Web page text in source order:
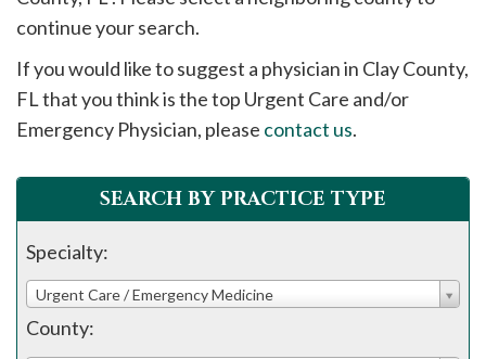
please
call
908-
288-
7240
continue your search.
If you would like to suggest a physician in ClayCounty,
FL that you think is the top Urgent Care and/or
Emergency Physician, please contact us.
SEARCH BY PRACTICE TYPE
Specialty:
Urgent Care / Emergency Medicine
County: